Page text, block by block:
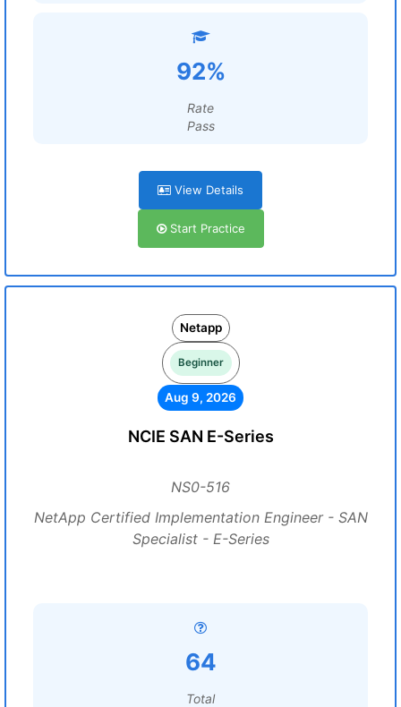
92%
Rate
Pass
View Details
Start Practice
Netapp
Beginner
Aug 9, 2026
NCIE SAN E-Series
NS0-516
NetApp Certified Implementation Engineer - SAN
Specialist - E-Series
64
Total